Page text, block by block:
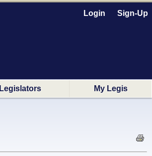
Login Sign-Up
Legislators My Legis